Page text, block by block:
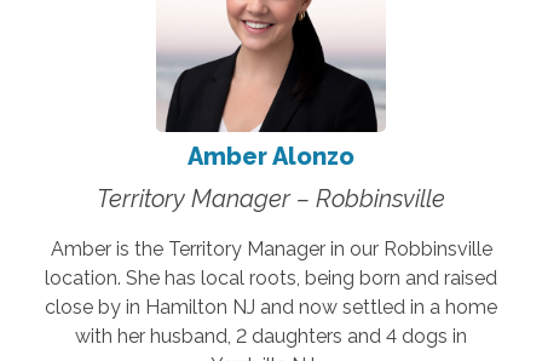
Amber Alonzo
Territory Manager – Robbinsville
Amber is the Territory Manager in our Robbinsville
location. She has local roots, being born and raised
close by in Hamilton NJ and now settled in a home
with her husband, 2 daughters and 4 dogs in